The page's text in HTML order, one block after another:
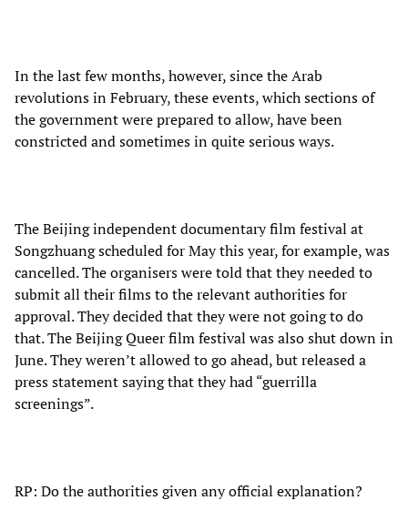
In the last few months, however, since the Arab
revolutions in February, these events, which sections of
the government were prepared to allow, have been
constricted and sometimes in quite serious ways.
The Beijing independent documentary film festival at
Songzhuang scheduled for May this year, for example, was
cancelled. The organisers were told that they needed to
submit all their films to the relevant authorities for
approval. They decided that they were not going to do
that. The Beijing Queer film festival was also shut down in
June. They weren’t allowed to go ahead, but released a
press statement saying that they had “guerrilla
screenings”.
RP: Do the authorities given any official explanation?